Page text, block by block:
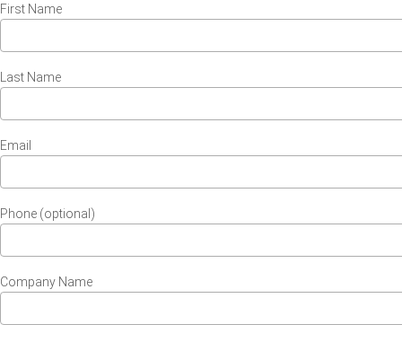
First Name
Last Name
Email
Phone (optional)
Company Name